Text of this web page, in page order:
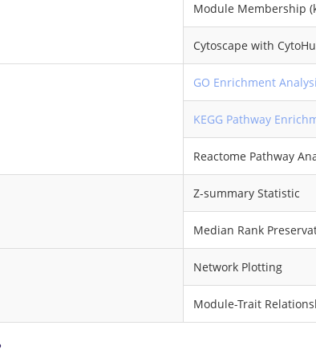
Module Membership
Cytoscape with
GO Enrichment
KEGG Pathway
Reactome Pathway
Z-summary Statistic
Median Rank
Network Plotting
Module-Trait